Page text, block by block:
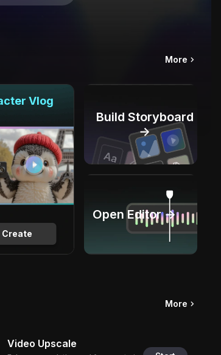
More
Create
Vlog
Build Storyboard
→
Open Editor →
More
Video Upscale